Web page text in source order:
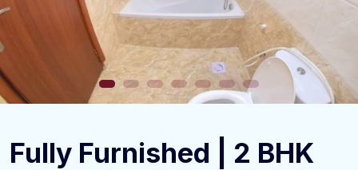
Fully Furnished | 2 BHK